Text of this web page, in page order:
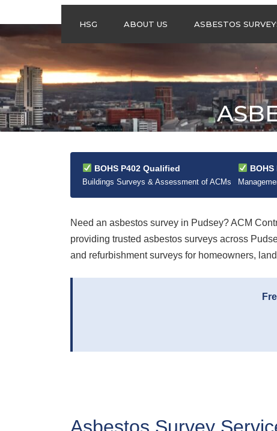
HSG ABOUT US ASBESTOS
SURVEYS
ASBESTOS
REFURBISHMENT
SURVEYS
ASBESTOS
MANAGEMENT PLAN?
BOHS P402 Qualified
Buildings Surveys & Assessment of ACMs
Need an asbestos survey in Pudsey? ACM
providing trusted asbestos surveys across
and refurbishment surveys for homeowners,
Asbestos Survey